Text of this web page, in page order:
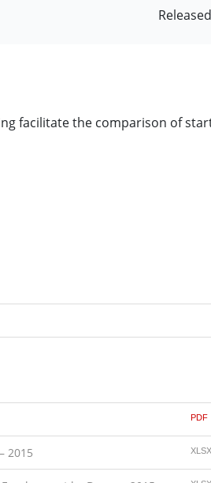
facilitate the comparison of
PDF
2015 XLSX